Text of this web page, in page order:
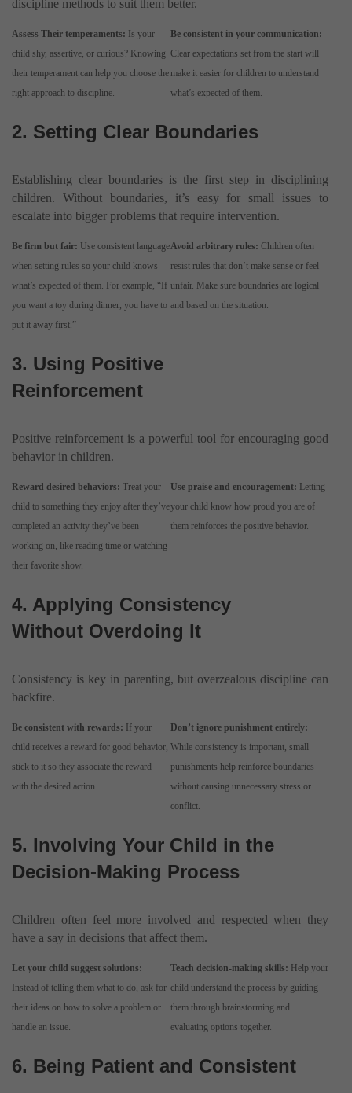
discipline methods to suit them better.
Assess Their temperaments: Is your
child shy, assertive, or curious? Knowing
their temperament can help you choose the
right approach to discipline.
Be consistent in your communication:
Clear expectations set from the start will
make it easier for children to understand
what’s expected of them.
2. Setting Clear Boundaries
Establishing clear boundaries is the first step in disciplining
children. Without boundaries, it’s easy for small issues to
escalate into bigger problems that require intervention.
Be firm but fair: Use consistent language
when setting rules so your child knows
what’s expected of them. For example, “If
you want a toy during dinner, you have to
put it away first.”
Avoid arbitrary rules: Children often
resist rules that don’t make sense or feel
unfair. Make sure boundaries are logical
and based on the situation.
3. Using Positive
Reinforcement
Positive reinforcement is a powerful tool for encouraging good
behavior in children.
Reward desired behaviors: Treat your
child to something they enjoy after they’ve
completed an activity they’ve been
working on, like reading time or watching
their favorite show.
Use praise and encouragement: Letting
your child know how proud you are of
them reinforces the positive behavior.
4. Applying Consistency
Without Overdoing It
Consistency is key in parenting, but overzealous discipline can
backfire.
Be consistent with rewards: If your
child receives a reward for good behavior,
stick to it so they associate the reward
with the desired action.
Don’t ignore punishment entirely:
While consistency is important, small
punishments help reinforce boundaries
without causing unnecessary stress or
conflict.
5. Involving Your Child in the
Decision-Making Process
Children often feel more involved and respected when they
have a say in decisions that affect them.
Let your child suggest solutions:
Instead of telling them what to do, ask for
their ideas on how to solve a problem or
handle an issue.
Teach decision-making skills: Help your
child understand the process by guiding
them through brainstorming and
evaluating options together.
6. Being Patient and Consistent